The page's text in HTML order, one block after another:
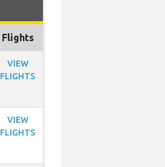
Flights
VIEW
FLIGHTS
VIEW
FLIGHTS